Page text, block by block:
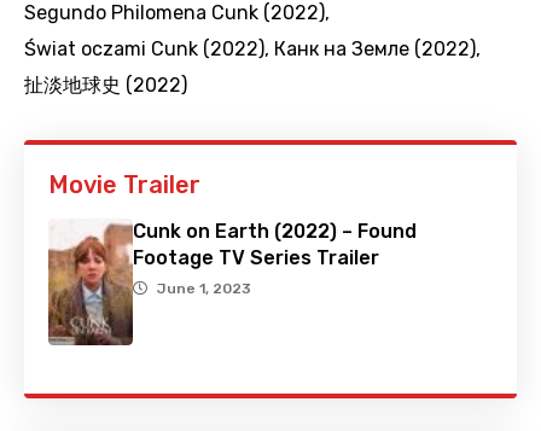
Segundo Philomena Cunk (2022),
Świat oczami Cunk (2022), Канк на Земле (2022),
扯淡地球史 (2022)
Movie Trailer
Cunk on Earth (2022) – Found
Footage TV Series Trailer
June 1, 2023